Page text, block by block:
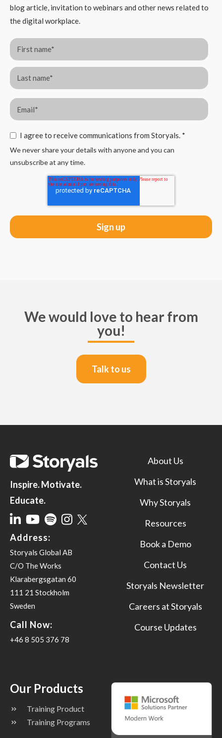
blog article, invitation to webinars and other news related to
the digital workplace.
I agree to receive communications from Storyals. *
We never share your details with anyone and you can
unsubscribe at any time.
We would love to hear from
you!
Talk to us
Inspire. Motivate.
Educate.
Address:
Storyals Global AB
C/O The Works
Klarabergsgatan 60
111 21 Stockholm
Sweden
Call Now:
+46 8 505 376 78
About Us
What is Storyals
Why Storyals
Resources
Book a Demo
Contact Us
Storyals Newsletter
Careers at Storyals
Course Updates
Our Products
Training Product
Training Programs